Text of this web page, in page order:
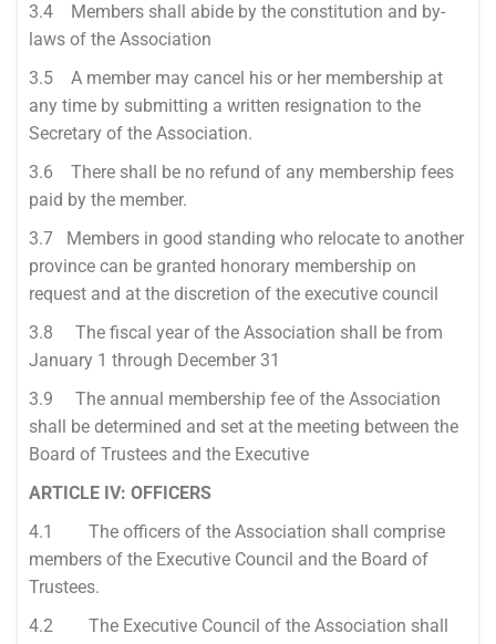
3.4 Members shall abide by the constitution and by-
laws of the Association
3.5 A member may cancel his or her membership at
any time by submitting a written resignation to the
Secretary of the Association.
3.6 There shall be no refund of any membership fees
paid by the member.
3.7 Members in good standing who relocate to another
province can be granted honorary membership on
request and at the discretion of the executive council
3.8 The fiscal year of the Association shall be from
January 1 through December 31
3.9 The annual membership fee of the Association
shall be determined and set at the meeting between the
Board of Trustees and the Executive
ARTICLE IV: OFFICERS
4.1 The officers of the Association shall comprise
members of the Executive Council and the Board of
Trustees.
4.2 The Executive Council of the Association shall